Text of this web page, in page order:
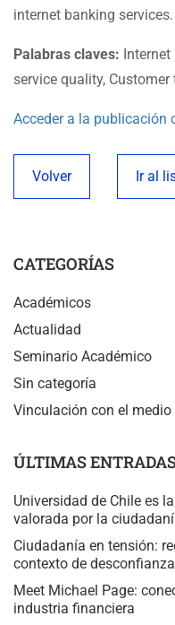
internet banking services.
Palabras claves:
service quality,
Acceder a la publicación
Volver Ir al
CATEGORÍAS
Académicos
Actualidad
Seminario Académico
Sin categoría
Vinculación con el medio
ÚLTIMAS
Universidad de Chile es
valorada por la
Ciudadanía en tensión:
contexto de
Meet Michael Page:
industria financiera